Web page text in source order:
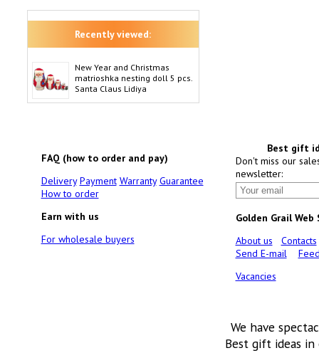
Recently viewed:
New Year and Christmas
matrioshka nesting doll 5 pcs.
Santa Claus Lidiya
FAQ (how to order and pay)
Delivery Payment Warranty Guarantee
How to order
Earn with us
For wholesale buyers
Best gift
Don't miss our
newsletter:
Golden Grail Web
About us
Contacts
Send E-mail
Vacancies
We have
Best gift ideas in